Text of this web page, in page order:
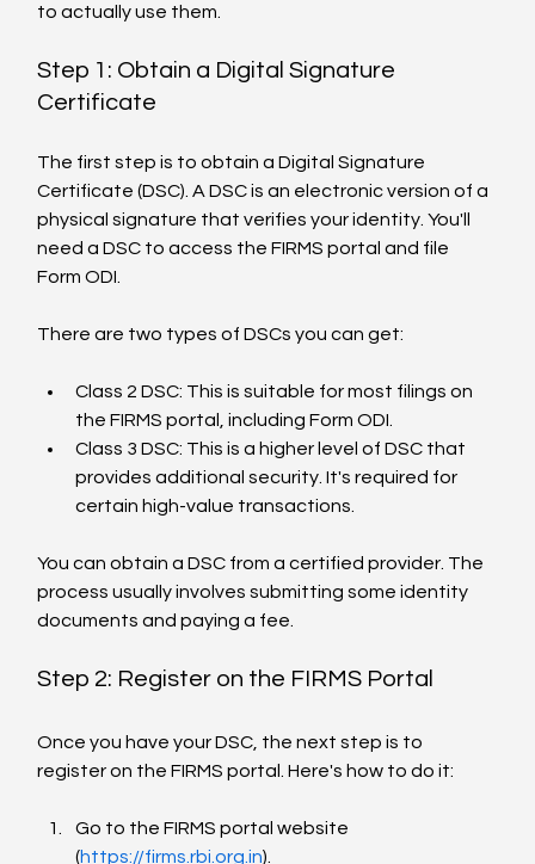
to actually use them.
Step 1: Obtain a Digital Signature
Certificate
The first step is to obtain a Digital Signature
Certificate (DSC). A DSC is an electronic version of a
physical signature that verifies your identity. You'll
need a DSC to access the FIRMS portal and file
Form ODI.
There are two types of DSCs you can get:
Class 2 DSC: This is suitable for most filings on
the FIRMS portal, including Form ODI.
Class 3 DSC: This is a higher level of DSC that
provides additional security. It's required for
certain high-value transactions.
You can obtain a DSC from a certified provider. The
process usually involves submitting some identity
documents and paying a fee.
Step 2: Register on the FIRMS Portal
Once you have your DSC, the next step is to
register on the FIRMS portal. Here's how to do it:
Go to the FIRMS portal website
(https://firms.rbi.org.in).